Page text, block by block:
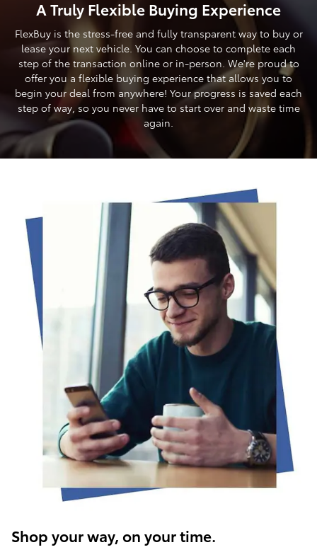
A Truly Flexible Buying Experience
FlexBuy is the stress-free and fully transparent way to buy or
lease your next vehicle. You can choose to complete each
step of the transaction online or in-person. We're proud to
offer you a flexible buying experience that allows you to
begin your deal from anywhere! Your progress is saved each
step of way, so you never have to start over and waste time
again.
Shop your way, on your time.